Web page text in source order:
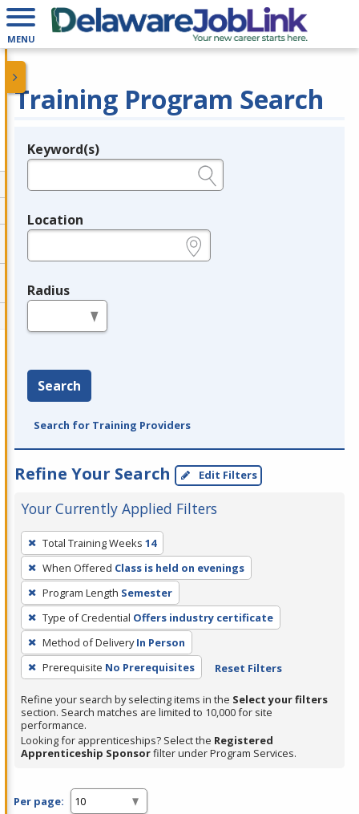
MENU
Training Program Search
Legend
Keyword(s)
Location
Radius
Search
Search for Training Providers
Refine Your Search Edit Filters
Your Currently Applied Filters
To
remove
a
filter,
press
Enter
or
Spacebar.
Total Training Weeks 14
When Offered Class is held on evenings
Program Length Semester
Type of Credential Offers industry certificate
Method of Delivery In Person
Prerequisite No Prerequisites Reset Filters
Refine your search by selecting items in the Select your filters
section. Search matches are limited to 10,000 for site
performance.
Looking for apprenticeships? Select the Registered
Apprenticeship Sponsorfilter under Program Services.
Per page: